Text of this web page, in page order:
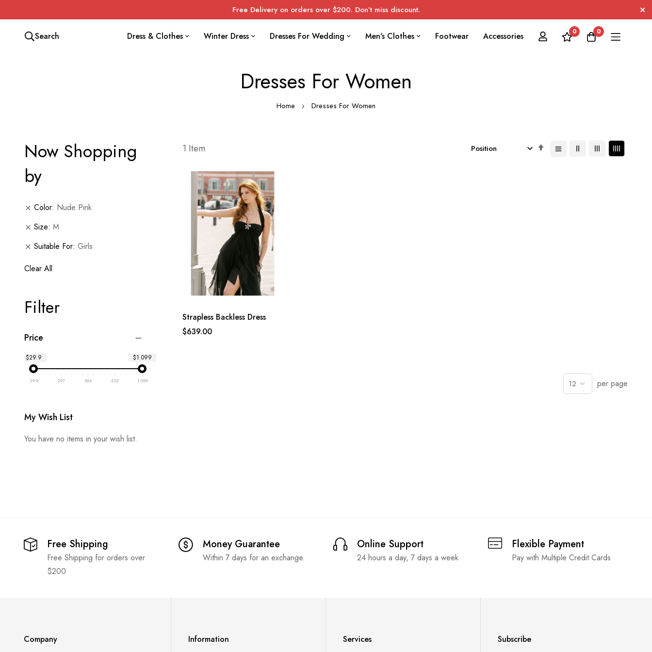
Free Delivery on orders over $200. Don’t miss discount.
Search Dress & Clothes Winter Dress Dresses For Wedding Men's Clothes Footwear Accessories 0 0
Dresses For Women
Home Dresses For Women
1 Item
Set
Strapless Backless Dress
$639.00
per page
Now Shopping
by
Color Nude Pink
Size M
Suitable For Girls
Clear All
Filter
Price
$29.9 $1 099
29.9 297 564 832 1 099
My Wish List
You have no items in your wish list.
Free Shipping
Free Shipping for orders over
$200
Money Guarantee
Within 7 days for an exchange.
Online Support
24 hours a day, 7 days a week
Flexible Payment
Pay with Multiple Credit Cards
Company Information Services Subscribe